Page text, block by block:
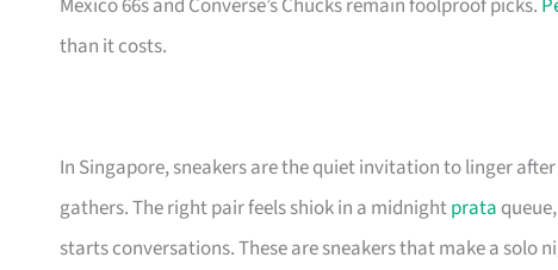
Mexico 66s and Converse’s Chucks remain foolproof picks.
than it costs.
In Singapore, sneakers are the quiet invitation to linger
gathers. The right pair feels shiok in a midnightprata
starts conversations. These are sneakers that make a solo